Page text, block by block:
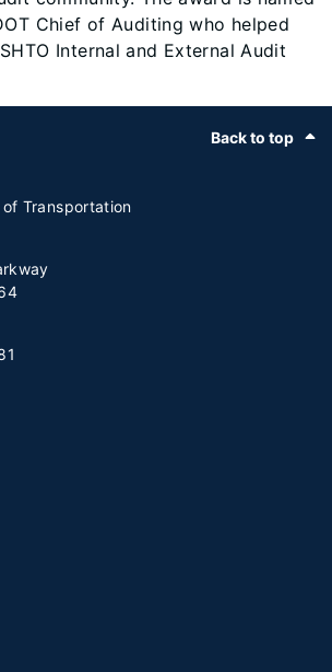
Chief of Auditing who helped
Internal and External Audit
Back to top
Transportation